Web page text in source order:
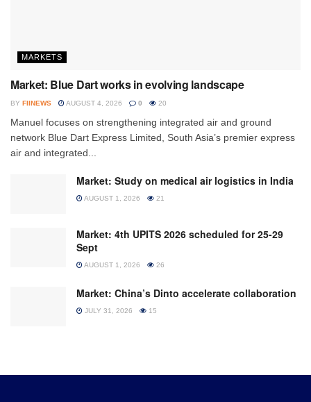
MARKETS
Market: Blue Dart works in evolving landscape
BY FIINEWS AUGUST 4, 2026 0 20
Manuel focuses on strengthening integrated air and ground
network Blue Dart Express Limited, South Asia’s premier express
air and integrated...
Market: Study on medical air logistics in India
AUGUST 1, 2026 21
Market: 4th UPITS 2026 scheduled for 25-29
Sept
AUGUST 1, 2026 26
Market: China’s Dinto accelerate collaboration
JULY 31, 2026 15